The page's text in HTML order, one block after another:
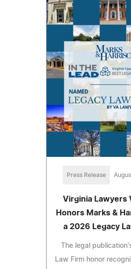
Press Release
Virginia Lawyers
Honors Marks &
a 2026 Legacy
The legal
Law Firm honor